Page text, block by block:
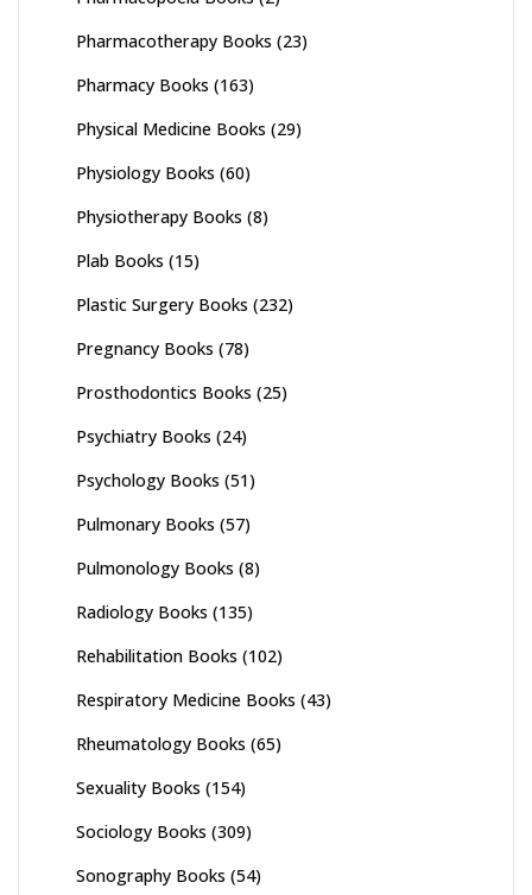
Pharmacotherapy Books (23)
Pharmacy Books (163)
Physical Medicine Books (29)
Physiology Books (60)
Physiotherapy Books (8)
Plab Books (15)
Plastic Surgery Books (232)
Pregnancy Books (78)
Prosthodontics Books (25)
Psychiatry Books (24)
Psychology Books (51)
Pulmonary Books (57)
Pulmonology Books (8)
Radiology Books (135)
Rehabilitation Books (102)
Respiratory Medicine Books (43)
Rheumatology Books (65)
Sexuality Books (154)
Sociology Books (309)
Sonography Books (54)